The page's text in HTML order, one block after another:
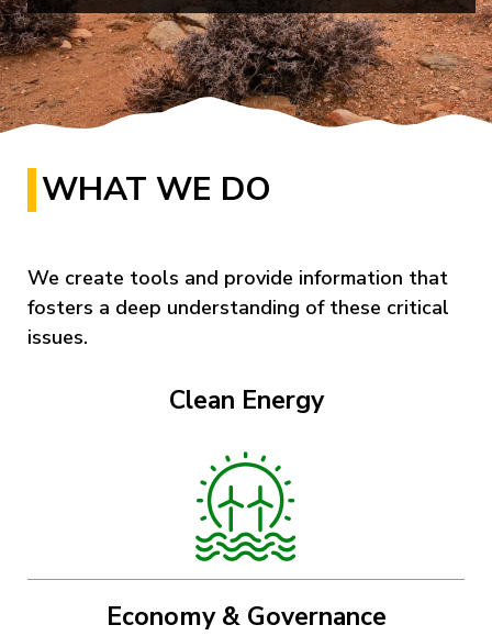
WHAT WE DO
We create tools and provide information that
fosters a deep understanding of these critical
issues.
Clean Energy
Economy & Governance